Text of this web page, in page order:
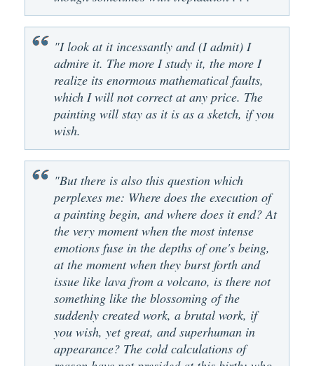
"I look at it incessantly and (I admit) I
admire it. The more I study it, the more I
realize its enormous mathematical faults,
which I will not correct at any price. The
painting will stay as it is as a sketch, if you
wish.
"But there is also this question which
perplexes me: Where does the execution of
a painting begin, and where does it end? At
the very moment when the most intense
emotions fuse in the depths of one's being,
at the moment when they burst forth and
issue like lava from a volcano, is there not
something like the blossoming of the
suddenly created work, a brutal work, if
you wish, yet great, and superhuman in
appearance? The cold calculations of